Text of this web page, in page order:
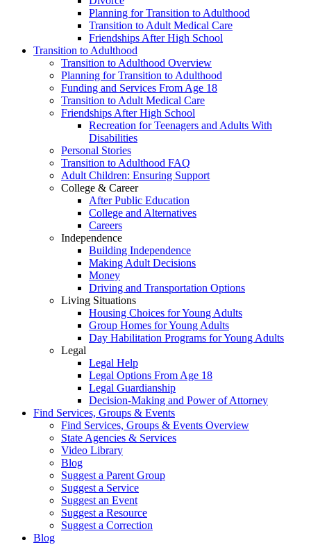
Planning for Transition to Adulthood
Transition to Adult Medical Care
Friendships After High School
Transition to Adulthood
Transition to Adulthood Overview
Planning for Transition to Adulthood
Funding and Services From Age 18
Transition to Adult Medical Care
Friendships After High School
Recreation for Teenagers and Adults With
Disabilities
Personal Stories
Transition to Adulthood FAQ
Adult Children: Ensuring Support
College & Career
After Public Education
College and Alternatives
Careers
Independence
Building Independence
Making Adult Decisions
Money
Driving and Transportation Options
Living Situations
Housing Choices for Young Adults
Group Homes for Young Adults
Day Habilitation Programs for Young Adults
Legal
Legal Help
Legal Options From Age 18
Legal Guardianship
Decision-Making and Power of Attorney
Find Services, Groups & Events
Find Services, Groups & Events Overview
State Agencies & Services
Video Library
Blog
Suggest a Parent Group
Suggest a Service
Suggest an Event
Suggest a Resource
Suggest a Correction
Blog